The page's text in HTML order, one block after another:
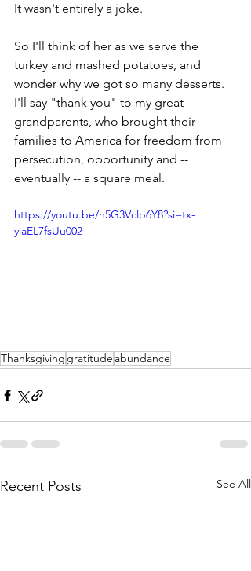
It wasn't entirely a joke.
So I'll think of her as we serve the
turkey and mashed potatoes, and
wonder why we got so many desserts.
I'll say "thank you" to my great-
grandparents, who brought their
families to America for freedom from
persecution, opportunity and --
eventually -- a square meal.
https://youtu.be/n5G3Vclp6Y8?si=tx-
yiaEL7fsUu002
Thanksgiving gratitude abundance
Recent Posts See All